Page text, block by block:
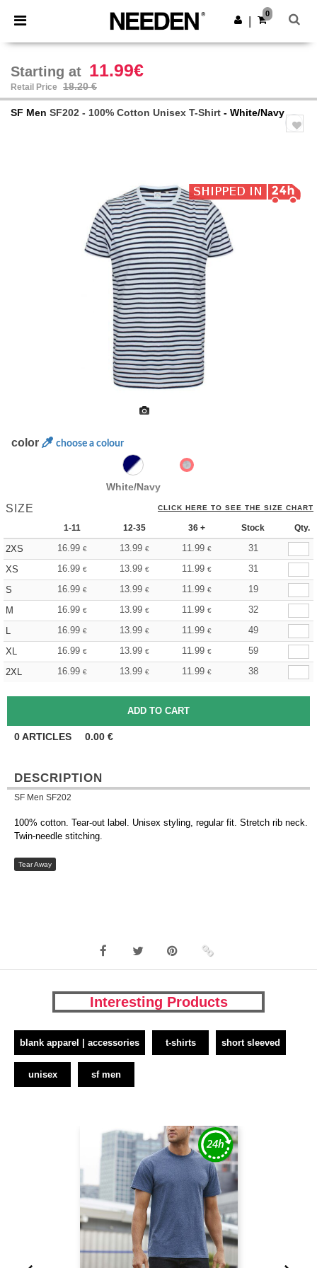
× Needen App
Better prices on app!
Get the app
0
Starting at 11.99€
Retail Price 18.20 €
SF Men SF202 - 100% Cotton Unisex T-Shirt - White/Navy
color choose a colour
White/Navy
SIZE CLICK HERE TO SEE THE SIZE CHART
1-11 12-35 36 + Stock Qty.
2XS 16.99 € 13.99 € 11.99 €
31
XS
16.99 € 13.99 € 11.99 €
31
S
16.99 € 13.99 € 11.99 €
19
M
16.99 € 13.99 € 11.99 €
32
L
16.99 € 13.99 € 11.99 €
49
XL
16.99 € 13.99 € 11.99 €
59
2XL
16.99 € 13.99 € 11.99 € 38
0ARTICLES 0.00 €
DESCRIPTION
SF Men SF202
100% cotton. Tear-out label. Unisex styling, regular fit. Stretch rib neck.
Twin-needle stitching.
Tear Away
Interesting Products
blank apparel | accessories t-shirts short sleeved
unisex sf men